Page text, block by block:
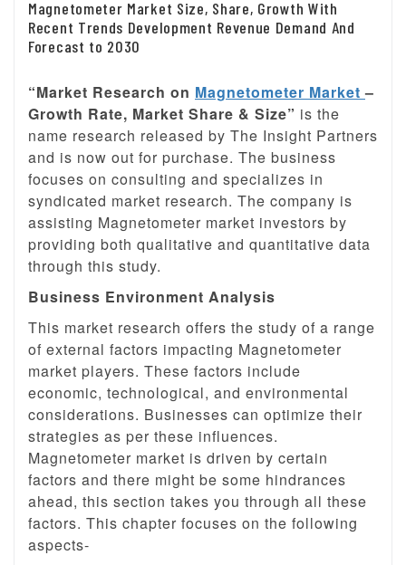
Magnetometer Market Size, Share, Growth With
Recent Trends Development Revenue Demand And
Forecast to 2030
“Market Research on Magnetometer Market–
Growth Rate, Market Share & Size” is the
name research released by The Insight Partners
and is now out for purchase. The business
focuses on consulting and specializes in
syndicated market research. The company is
assisting Magnetometer market investors by
providing both qualitative and quantitative data
through this study.
Business Environment Analysis
This market research offers the study of a range
of external factors impacting Magnetometer
market players. These factors include
economic, technological, and environmental
considerations. Businesses can optimize their
strategies as per these influences.
Magnetometer market is driven by certain
factors and there might be some hindrances
ahead, this section takes you through all these
factors. This chapter focuses on the following
aspects-